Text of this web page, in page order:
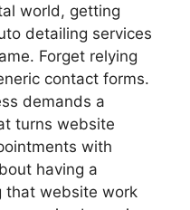
world, getting
detailing services
Forget relying
contact forms.
demands a
turns website
with
having a
that website work